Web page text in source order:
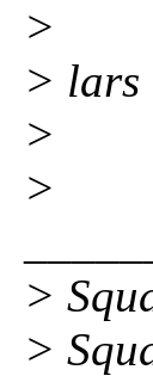
>
> lars
>
>
>
>